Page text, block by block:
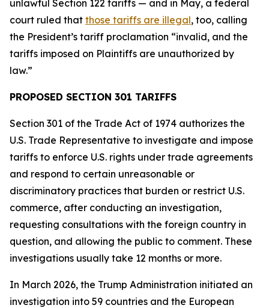
unlawful Section 122 tariffs — and in May, a federal
court ruled that those tariffs are illegal, too, calling
the President’s tariff proclamation “invalid, and the
tariffs imposed on Plaintiffs are unauthorized by
law.”
PROPOSED SECTION 301 TARIFFS
Section 301 of the Trade Act of 1974 authorizes the
U.S. Trade Representative to investigate and impose
tariffs to enforce U.S. rights under trade agreements
and respond to certain unreasonable or
discriminatory practices that burden or restrict U.S.
commerce, after conducting an investigation,
requesting consultations with the foreign country in
question, and allowing the public to comment. These
investigations usually take 12 months or more.
In March 2026, the Trump Administration initiated an
investigation into 59 countries and the European